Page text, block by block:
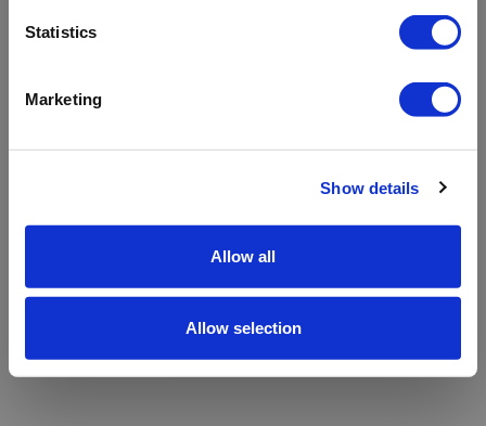
Statistics
Marketing
Show details
Allow all
Allow selection